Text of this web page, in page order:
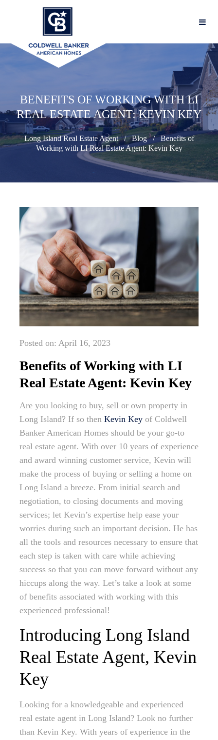
BENEFITS OF WORKING WITH LI
REAL ESTATE AGENT: KEVIN KEY
Long Island Real Estate Agent Blog
Benefits of
Working with LI Real Estate Agent: Kevin Key
Posted on: April 16, 2023
Benefits of Working with LI
Real Estate Agent: Kevin Key
Are you looking to buy, sell or own property in
Long Island? If so then Kevin Key of Coldwell
Banker American Homes should be your go-to
real estate agent. With over 10 years of experience
and award winning customer service, Kevin will
make the process of buying or selling a home on
Long Island a breeze. From initial search and
negotiation, to closing documents and moving
services; let Kevin’s expertise help ease your
worries during such an important decision. He has
all the tools and resources necessary to ensure that
each step is taken with care while achieving
success so that you can move forward without any
hiccups along the way. Let’s take a look at some
of benefits associated with working with this
experienced professional!
Introducing Long Island
Real Estate Agent, Kevin
Key
Looking for a knowledgeable and experienced
real estate agent in Long Island? Look no further
than Kevin Key. With years of experience in the